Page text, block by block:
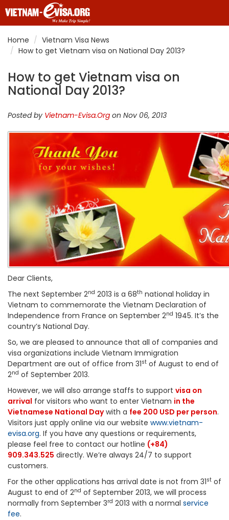
Home
Vietnam Visa News
How to get Vietnam visa on National Day 2013?
How to get Vietnam visa on
National Day 2013?
Posted by Vietnam-Evisa.Org on Nov 06, 2013
Dear Clients,
The next September 2nd 2013 is a 68th national holiday in
Vietnam to commemorate the Vietnam Declaration of
Independence from France on September 2nd 1945. It’s the
country’s National Day.
So, we are pleased to announce that all of companies and
visa organizations include Vietnam Immigration
Department are out of office from 31st of August to end of
2nd of September 2013.
However, we will also arrange staffs to support visa on
arrival for visitors who want to enter Vietnam in the
Vietnamese National Day with a fee 200 USD per person.
Visitors just apply online via our website www.vietnam-
evisa.org. If you have any questions or requirements,
please feel free to contact our hotline (+84)
909.343.525 directly. We’re always 24/7 to support
customers.
For the other applications has arrival date is not from 31st of
August to end of 2nd of September 2013, we will process
normally from September 3rd 2013 with a normal service
fee.